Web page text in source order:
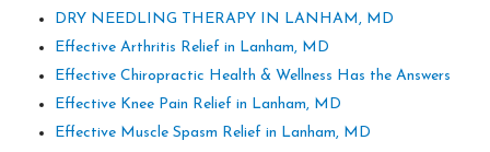
DRY NEEDLING THERAPY IN LANHAM, MD
Effective Arthritis Relief in Lanham, MD
Effective Chiropractic Health & Wellness Has the Answers
Effective Knee Pain Relief in Lanham, MD
Effective Muscle Spasm Relief in Lanham, MD